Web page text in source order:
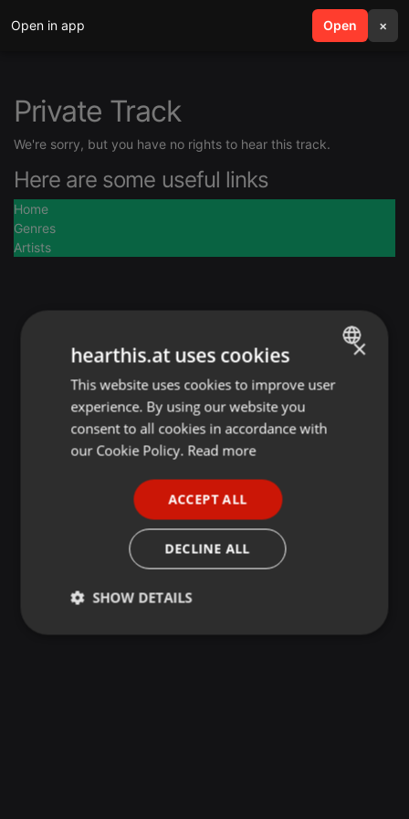
Open in app Open ×
search menu
Private Track
We're sorry, but you have no rights to hear this track.
Here are some useful links
Home
Genres
Artists
ENGLISH
GERMAN
×
hearthis.at uses cookies
This website uses cookies to improve user
experience. By using our website you
consent to all cookies in accordance with
our Cookie Policy. Read more
ACCEPT ALL
DECLINE ALL
SHOW DETAILS
Strictly
Targeting Functionality